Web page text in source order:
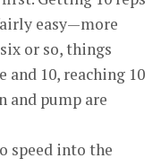
easy—more
or so, things
and 10, reaching 10
and pump are
speed into the